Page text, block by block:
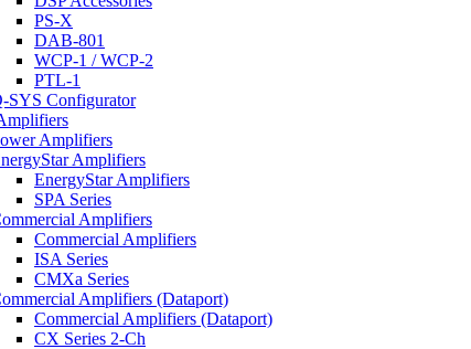
PS-X
DAB-801
WCP-1 / WCP-2
PTL-1
SYS Configurator
Amplifiers
Amplifiers
EnergyStar Amplifiers
SPA Series
Amplifiers
Commercial Amplifiers
ISA Series
CMXa Series
Amplifiers (Dataport)
Commercial Amplifiers (Dataport)
CX Series 2-Ch